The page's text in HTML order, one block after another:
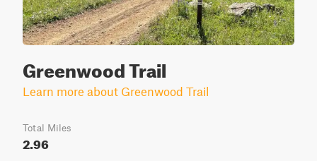
Greenwood Trail
Learn more about Greenwood Trail
Total Miles
2.96